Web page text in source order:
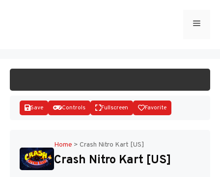
Menu
Disks
Save Controls Fullscreen Favorite
Home > Crash Nitro Kart [US]
Crash Nitro Kart [US]